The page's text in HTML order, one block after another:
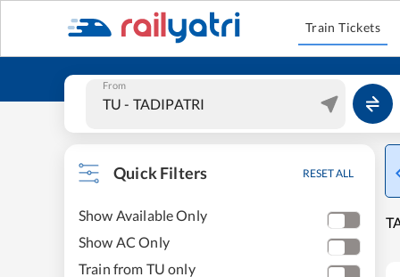
Train Tickets
From
Quick Filters RESET ALL
Show Available Only
Show AC Only
Train from TU only